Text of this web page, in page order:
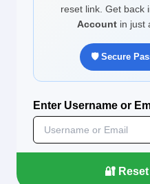
reset link. Get back
Account in just
🛡️ Secure
Enter Username or